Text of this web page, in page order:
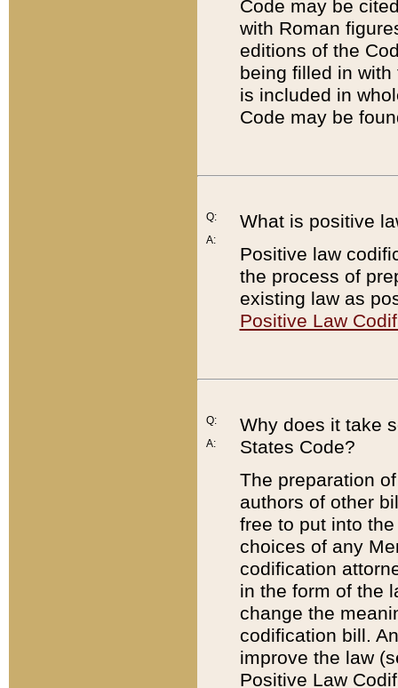
Code may be
with Roman
editions of the
being filled in
is included in
Code may be
Q:
A:
What is positive
Positive law
the process of
existing law as
Positive Law
Q:
A:
Why does it take
States Code?
The preparation
authors of other
free to put into
choices of any
codification
in the form of the
change the
codification bill.
improve the law
Positive Law